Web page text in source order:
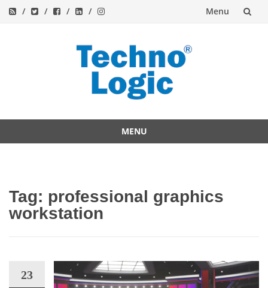
Menu
MENU
Tag: professional graphics
workstation
23